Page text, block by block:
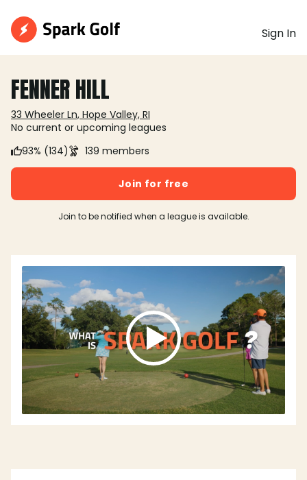
Sign In
FENNER HILL
33 Wheeler Ln, Hope Valley, RI
No current or upcoming leagues
93% (134)
139 members
Join for free
Join to be notified when a league is available.